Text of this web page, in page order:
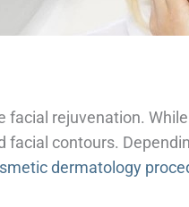
rejuvenation.
contours.
dermatology